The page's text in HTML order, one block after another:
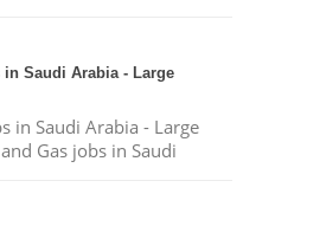
Saudi Arabia - Large
in Saudi Arabia - Large
Gas jobs in Saudi